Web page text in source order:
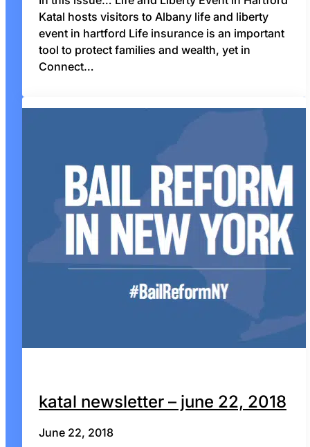
Katal hosts visitors to Albany life and liberty
event in hartford Life insurance is an important
tool to protect families and wealth, yet in
Connect…
katal newsletter – june 22, 2018
June 22, 2018